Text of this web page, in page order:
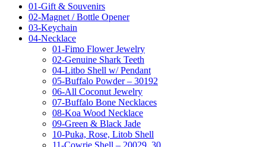
01-Gift & Souvenirs
02-Magnet / Bottle Opener
03-Keychain
04-Necklace
01-Fimo Flower Jewelry
02-Genuine Shark Teeth
04-Litbo Shell w/ Pendant
05-Buffalo Powder – 30192
06-All Coconut Jewelry
07-Buffalo Bone Necklaces
08-Koa Wood Necklace
09-Green & Black Jade
10-Puka, Rose, Litob Shell
11-Cowrie Shell – 20029, 30